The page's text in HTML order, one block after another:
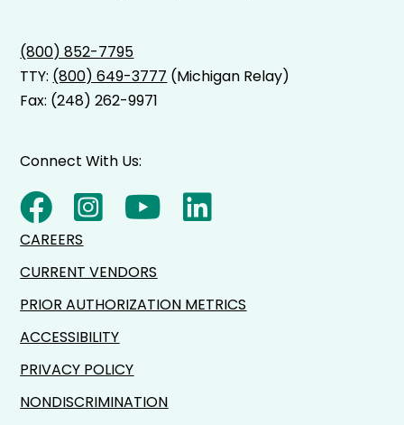
(800) 852-7795
TTY: (800) 649-3777 (Michigan Relay)
Fax: (248) 262-9971
Connect With Us:
CAREERS
CURRENT VENDORS
PRIOR AUTHORIZATION METRICS
ACCESSIBILITY
PRIVACY POLICY
NONDISCRIMINATION